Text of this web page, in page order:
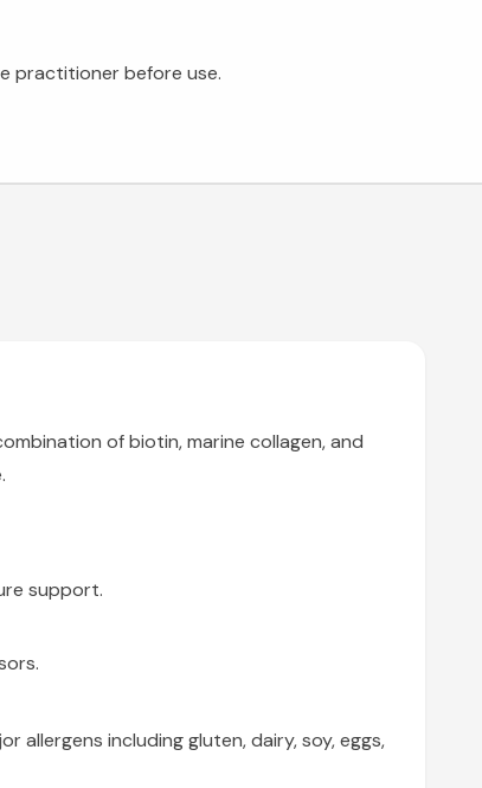
practitioner before use.
of biotin, marine collagen, and
support.
allergens including gluten, dairy, soy, eggs,